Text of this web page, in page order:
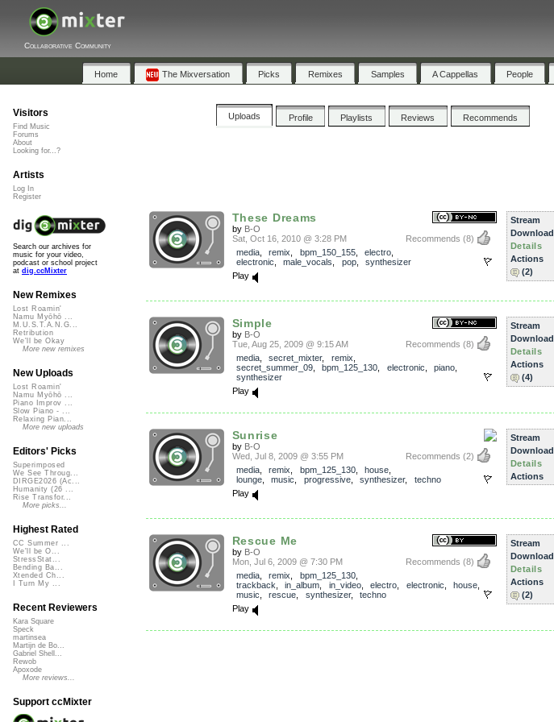
Collaborative Community
Home The Mixversation Picks Remixes Samples A Cappellas People
Uploads Profile Playlists Reviews Recommends
These Dreams
by B-O
Recommends (8)
Sat, Oct 16, 2010 @ 3:28 PM
media, remix bpm_150_155, electro
electronic
male_vocals pop, synthesizer
Play
Stream
Download
Details
Actions
(2)
Simple
by B-O
Recommends (8)
Tue, Aug 25, 2009 @ 9:15 AM
media, secret_mixter, remix
secret_summer_09, bpm_125_130 electronic piano
synthesizer
Play
Stream
Download
Details
Actions
(4)
Sunrise
by B-O
Recommends (2)
Wed, Jul 8, 2009 @ 3:55 PM
media, remix bpm_125_130, house
lounge, music progressive, synthesizer, techno
Play
Stream
Download
Details
Actions
Rescue Me
by B-O
Recommends (8)
Mon, Jul 6, 2009 @ 7:30 PM
media, remix bpm_125_130,
trackback
in_album in_video, electro electronic house
music
rescue synthesizer, techno
Play
Stream
Download
Details
Actions
(2)
Visitors
Find Music
Forums
About
Looking for...?
Artists
Log In
Register
Search our archives for
music for your video,
podcast or school project
at dig.ccMixter
New Remixes
Lost Roamin'
Namu Myōhō ...
M.U.S.T.A.N.G...
Retribution
We'll be Okay
More new remixes
New Uploads
Lost Roamin'
Namu Myōhō ...
Piano Improv ...
Slow Piano - ...
Relaxing Pian...
More new uploads
Editors' Picks
Superimposed
We See Throug...
DIRGE2026 (Ac...
Humanity (26 ...
Rise Transfor...
More picks...
Highest Rated
CC Summer ...
We'll be O...
StressStat...
Bending Ba...
Xtended Ch...
I Turn My ...
Recent Reviewers
Kara Square
Speck
martinsea
Martijn de Bo...
Gabriel Shell...
Rewob
Apoxode
More reviews...
Support ccMixter